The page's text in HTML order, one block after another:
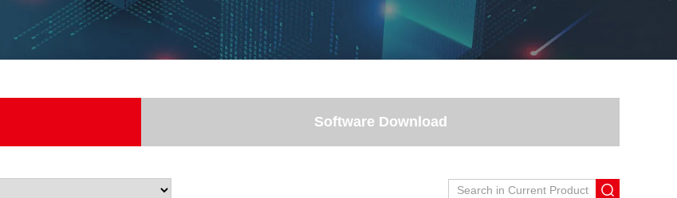
Software Download